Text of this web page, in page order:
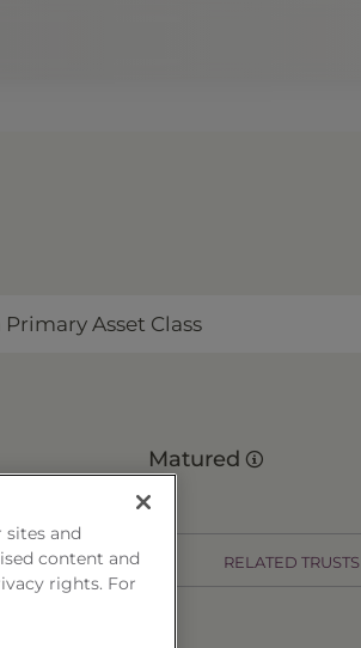
Primary Asset Class
Matured
RELATED TRUSTS
and
content and
rights. For